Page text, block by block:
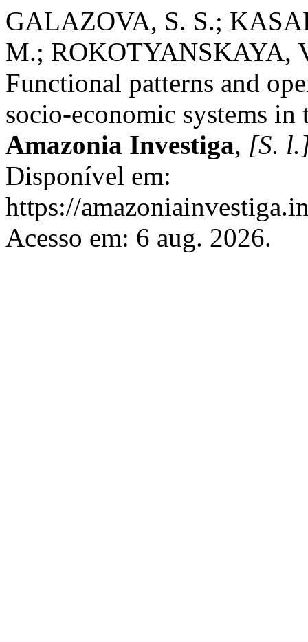
GALAZOVA, S. S.;
M.; ROKOTYANSKAYA,
Functional patterns and
socio-economic systems in
Amazonia Investiga, [S.
Disponível em:
https://
Acesso em: 6 aug. 2026.